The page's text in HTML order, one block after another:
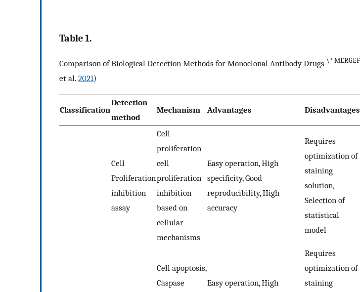
Table 1.
Comparison of Biological Detection Methods for Monoclonal Antibody Drugs \*
et al. 2021)
Classification
Detection
method
Mechanism Advantages Disadvantages
Cell
Proliferation
inhibition
assay
Cell
proliferation
cell
proliferation
inhibition
based on
cellular
mechanisms
Easy operation, High
specificity, Good
reproducibility, High
accuracy
Requires
optimization of
staining
solution,
Selection of
statistical
model
Cell apoptosis,
Caspase
Easy operation, High
Requires
optimization of
staining